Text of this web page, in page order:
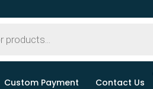
Custom Payment Contact Us